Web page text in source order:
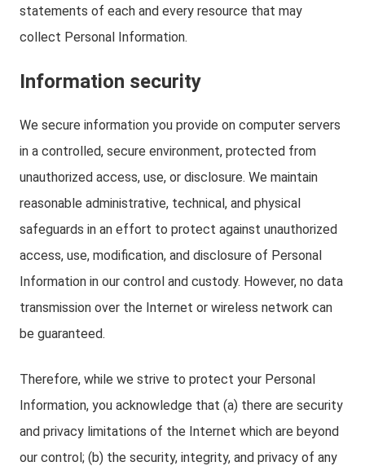
statements of each and every resource that may
collect Personal Information.
Information security
We secure information you provide on computer servers
in a controlled, secure environment, protected from
unauthorized access, use, or disclosure. We maintain
reasonable administrative, technical, and physical
safeguards in an effort to protect against unauthorized
access, use, modification, and disclosure of Personal
Information in our control and custody. However, no data
transmission over the Internet or wireless network can
be guaranteed.
Therefore, while we strive to protect your Personal
Information, you acknowledge that (a) there are security
and privacy limitations of the Internet which are beyond
our control; (b) the security, integrity, and privacy of any